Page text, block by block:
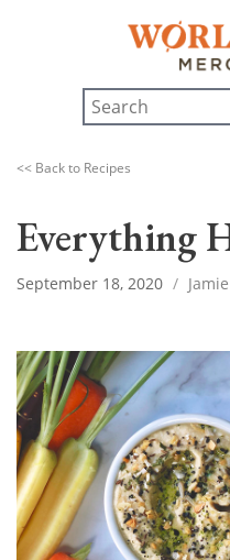
<< Back to Recipes
Everything
September 18, 2020 / Jamie